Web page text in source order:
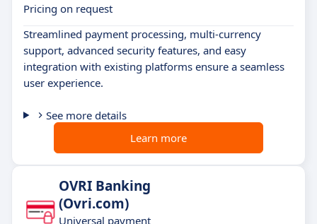
Pricing on request
Streamlined payment processing, multi-currency
support, advanced security features, and easy
integration with existing platforms ensure a seamless
user experience.
See more details
Learn more
OVRI Banking
(Ovri.com)
Universal payment